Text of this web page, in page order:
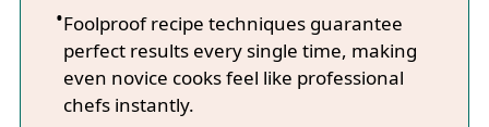
Foolproof recipe techniques guarantee
perfect results every single time, making
even novice cooks feel like professional
chefs instantly.